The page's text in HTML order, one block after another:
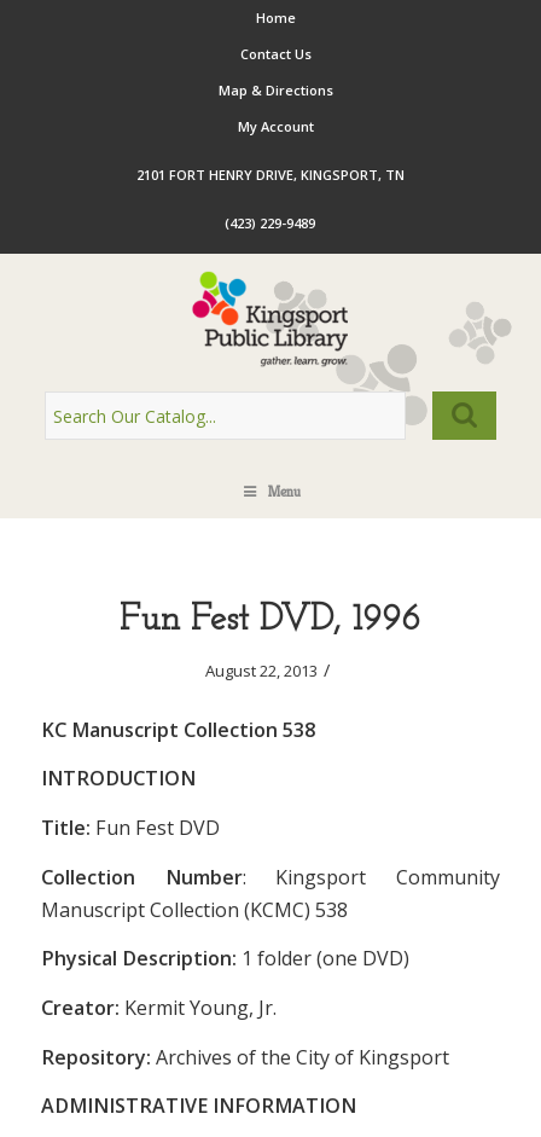
Home
Contact Us
Map & Directions
My Account
2101 FORT HENRY DRIVE, KINGSPORT, TN
(423) 229-9489
Menu
Fun Fest DVD, 1996
August 22, 2013 /
KC Manuscript Collection 538
INTRODUCTION
Title: Fun Fest DVD
Collection Number: Kingsport Community
Manuscript Collection (KCMC) 538
Physical Description: 1 folder (one DVD)
Creator: Kermit Young, Jr.
Repository: Archives of the City of Kingsport
ADMINISTRATIVE INFORMATION